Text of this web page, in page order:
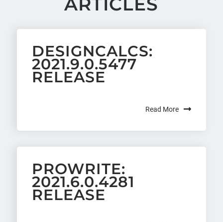
DESIGNCALCS:
2021.9.0.5477
RELEASE
Read More
PROWRITE:
2021.6.0.4281
RELEASE